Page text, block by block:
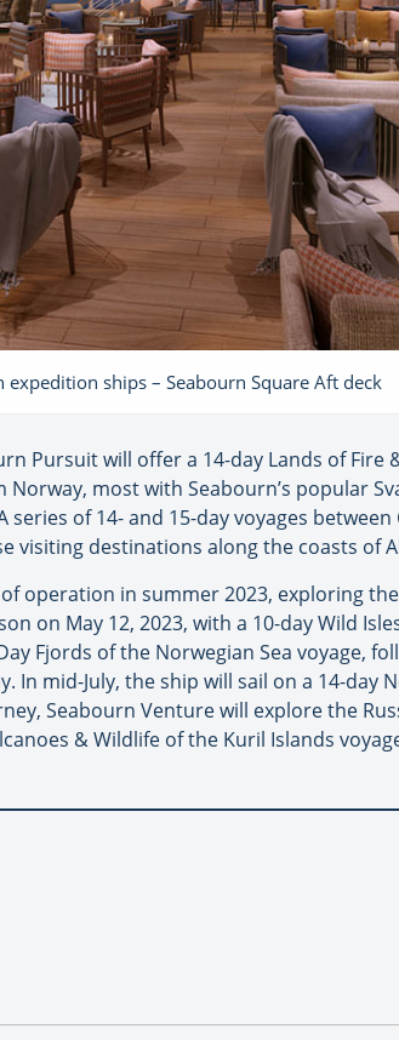
expedition ships – Seabourn Square Aft deck
Pursuit will offer a 14-day Lands of Fire
most with Seabourn’s popular
of 14- and 15-day voyages
visiting destinations along the coasts of
operation in summer 2023, exploring
on May 12, 2023, with a 10-day Wild
Fjords of the Norwegian Sea voyage,
mid-July, the ship will sail on a 14-day
Seabourn Venture will explore the
& Wildlife of the Kuril Islands